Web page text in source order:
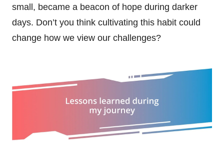
small, became a beacon of hope during darker
days. Don’t you think cultivating this habit could
change how we view our challenges?